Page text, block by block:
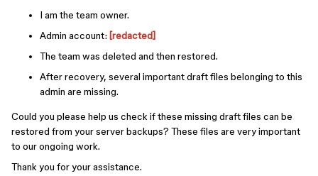
I am the team owner.
Admin account: [redacted]
The team was deleted and then restored.
After recovery, several important draft files belonging to this
admin are missing.
Could you please help us check if these missing draft files can be
restored from your server backups? These files are very important
to our ongoing work.
Thank you for your assistance.